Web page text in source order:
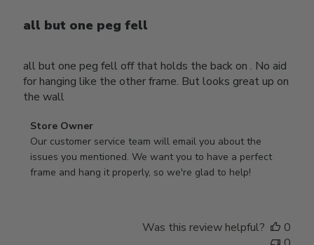
all but one peg fell
all but one peg fell off that holds the back on . No aid
for hanging like the other frame. But looks great up on
the wall
Comments
by
Store
Owner
Store Owner
Our customer service team will email you about the
issues you mentioned. We want you to have a perfect
frame and hang it properly, so we're glad to help!
Was this review helpful?
0